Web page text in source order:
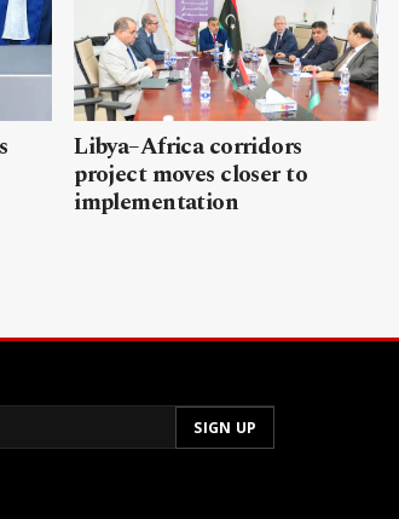
Libya–Africa corridors
project moves closer to
implementation